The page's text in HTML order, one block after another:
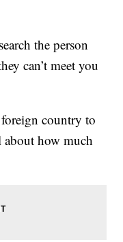
the person
can’t meet you
country to
about how much